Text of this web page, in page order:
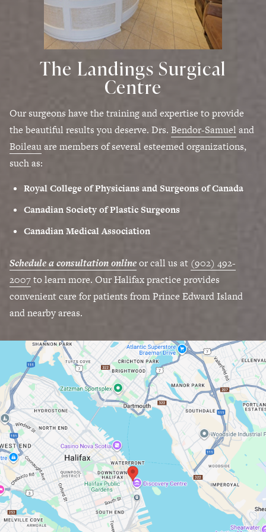
The Landings Surgical
Centre
Our surgeons have the training and expertise to provide
the beautiful results you deserve. Drs. Bendor-Samuel and
Boileauare members of several esteemed organizations,
such as:
Royal College of Physicians and Surgeons of Canada
Canadian Society of Plastic Surgeons
Canadian Medical Association
Schedule a consultation onlineor call us at (902) 492-
2007to learn more. Our Halifax practice provides
convenient care for patients from Prince Edward Island
and nearby areas.